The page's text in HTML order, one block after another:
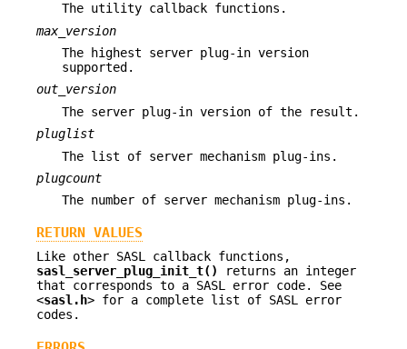
The utility callback functions.
max_version
The highest server plug-in version
supported.
out_version
The server plug-in version of the result.
pluglist
The list of server mechanism plug-ins.
plugcount
The number of server mechanism plug-ins.
RETURN VALUES
Like other SASL callback functions,
sasl_server_plug_init_t()
returns an integer
that corresponds to a SASL error code. See
<sasl.h> for a complete list of SASL error
codes.